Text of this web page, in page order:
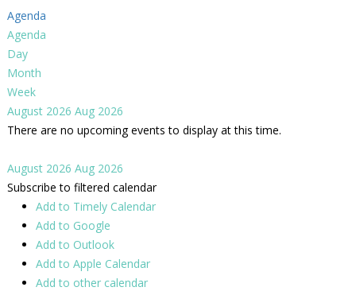
Agenda
Agenda
Day
Month
Week
August 2026 Aug 2026
There are no upcoming events to display at this time.
August 2026 Aug 2026
Subscribe to filtered calendar
Add to Timely Calendar
Add to Google
Add to Outlook
Add to Apple Calendar
Add to other calendar